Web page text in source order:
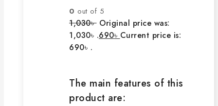
0 out of 5
1,030৳ Original price was:
1,030৳ .690৳ Current price is:
690৳ .
The main features of this
product are: